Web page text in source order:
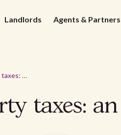
Landlords Agents & Partners
Hawaii property taxes: an in-depth guide
taxes: